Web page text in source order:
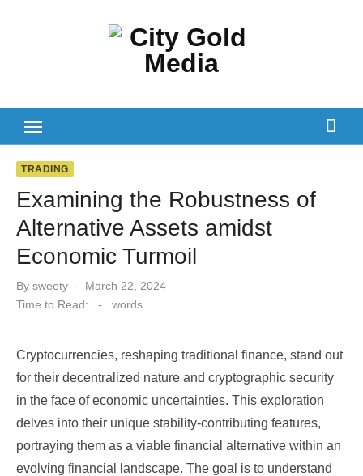
TRADING
Examining the Robustness of
Alternative Assets amidst
Economic Turmoil
By sweety
Posted
March 22, 2024
Time to Read:
- words
Cryptocurrencies, reshaping traditional finance, stand out
for their decentralized nature and cryptographic security
in the face of economic uncertainties. This exploration
delves into their unique stability-contributing features,
portraying them as a viable financial alternative within an
evolving financial landscape. The goal is to understand